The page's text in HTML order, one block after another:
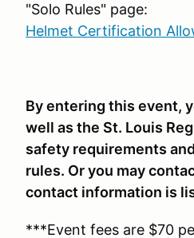
"Solo Rules" page:
Helmet Certification
By entering this event,
well as the St. Louis
safety requirements
rules. Or you may
contact information is
***Event fees are $70